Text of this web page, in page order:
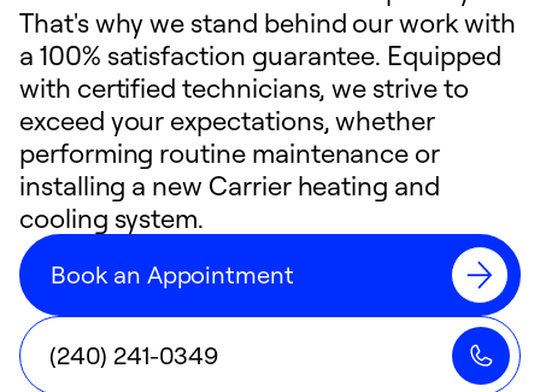
That's why we stand behind our work with
a 100% satisfaction guarantee. Equipped
with certified technicians, we strive to
exceed your expectations, whether
performing routine maintenance or
installing a new Carrier heating and
cooling system.
Book an Appointment
(240) 241-0349